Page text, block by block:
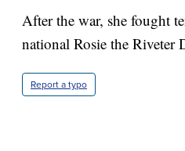
After the war, she fought
national Rosie the Riveter
Report a typo